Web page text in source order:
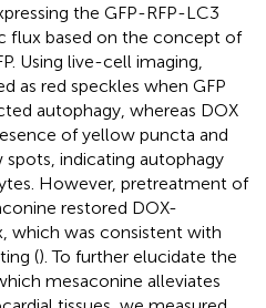
the GFP-RFP-LC3
flux based on the concept of
Using live-cell imaging,
as red speckles when GFP
autophagy, whereas DOX
of yellow puncta and
indicating autophagy
However, pretreatment of
restored DOX-
which was consistent with
(). To further elucidate the
mesaconine alleviates